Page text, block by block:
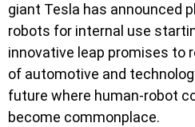
giant Tesla has announced
robots for internal use
innovative leap promises to
of automotive and
future where human-robot
become commonplace.